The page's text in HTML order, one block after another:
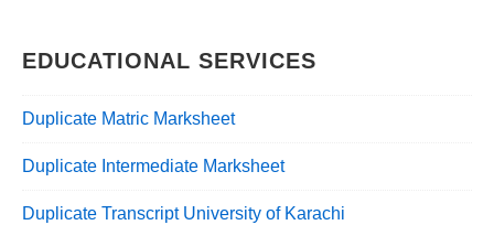
EDUCATIONAL SERVICES
Duplicate Matric Marksheet
Duplicate Intermediate Marksheet
Duplicate Transcript University of Karachi